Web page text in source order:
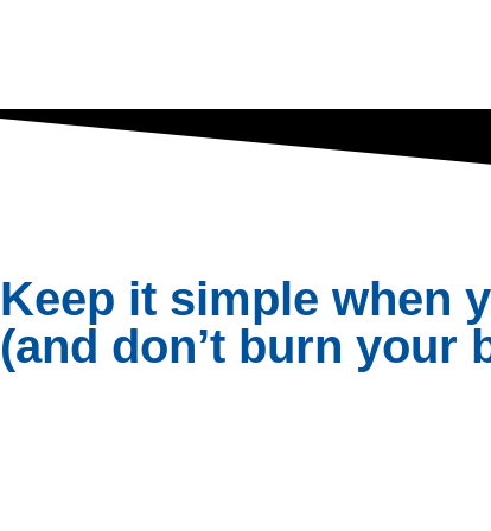
Keep it simple when
(and don’t burn your